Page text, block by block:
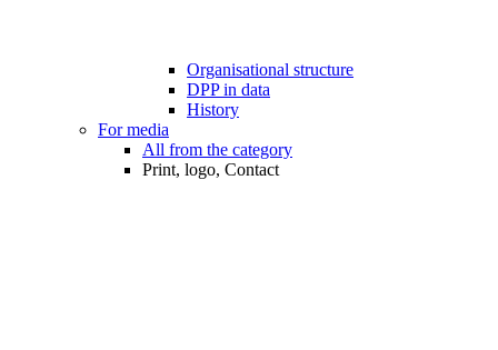
Organisational structure
DPP in data
History
For media
All from the category
Print, logo, Contact